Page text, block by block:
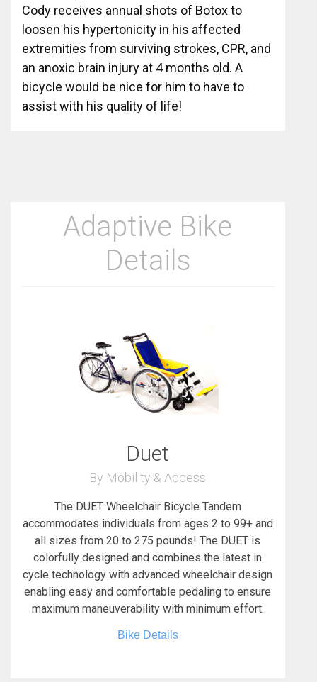
Cody receives annual shots of Botox to
loosen his hypertonicity in his affected
extremities from surviving strokes, CPR, and
an anoxic brain injury at 4 months old. A
bicycle would be nice for him to have to
assist with his quality of life!
Adaptive Bike
Details
Duet
By Mobility & Access
The DUET Wheelchair Bicycle Tandem
accommodates individuals from ages 2 to 99+ and
all sizes from 20 to 275 pounds! The DUET is
colorfully designed and combines the latest in
cycle technology with advanced wheelchair design
enabling easy and comfortable pedaling to ensure
maximum maneuverability with minimum effort.
Bike Details